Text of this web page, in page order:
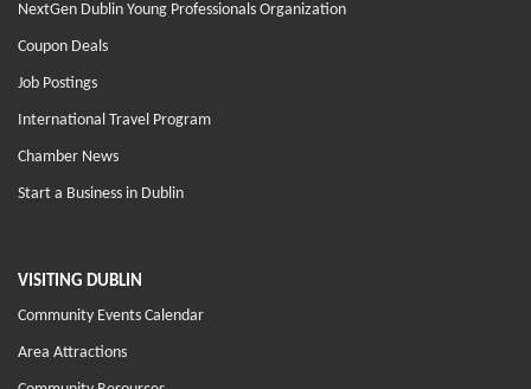
NextGen Dublin Young Professionals Organization
Coupon Deals
Job Postings
International Travel Program
Chamber News
Start a Business in Dublin
VISITING DUBLIN
Community Events Calendar
Area Attractions